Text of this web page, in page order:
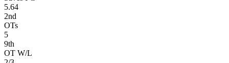
5.64
2nd
OTs
5
9th
OT W/L